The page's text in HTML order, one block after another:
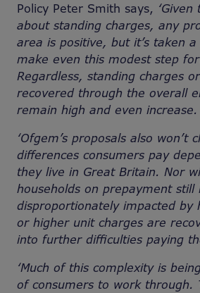
Policy Peter Smith says,
about standing charges, any
area is positive, but it’s taken
make even this modest step
Regardless, standing charges
recovered through the overall
remain high and even increase.
‘Ofgem’s proposals also won’t
differences consumers pay
they live in Great Britain. Nor
households on prepayment still
disproportionately impacted by
or higher unit charges are
into further difficulties paying
‘Much of this complexity is
of consumers to work through.